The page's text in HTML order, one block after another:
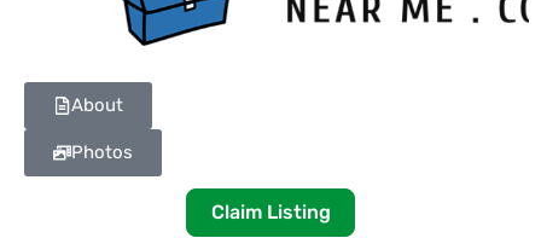
About
Photos
Claim Listing